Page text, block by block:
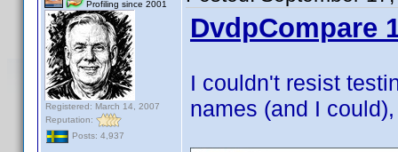
Profiling since 2001
Registered: March 14, 2007
Reputation:
Posts: 4,937
DvdpCompare
I couldn't resist
names (and I